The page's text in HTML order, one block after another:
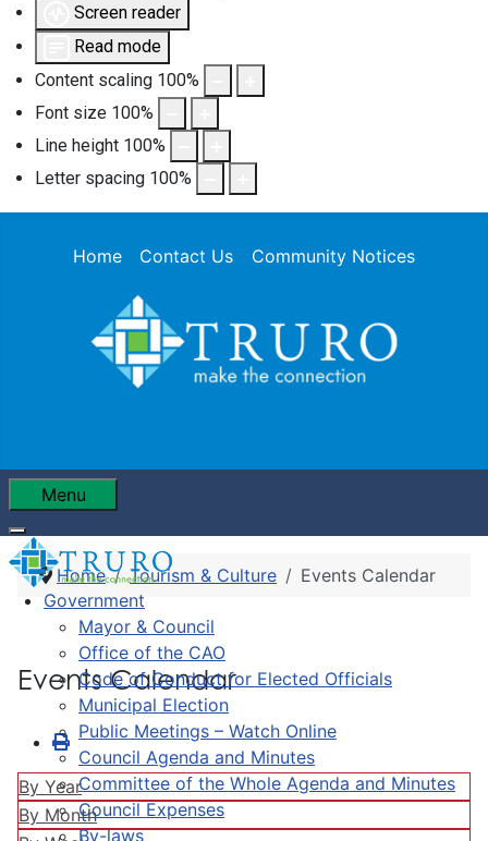
Screen reader
Read mode
Content scaling 100%
Font size 100%
Line height 100%
Letter spacing 100%
Home Contact Us Community Notices
Menu
Government
Mayor & Council
Office of the CAO
Code of Conduct for Elected Officials
Municipal Election
Public Meetings – Watch Online
Council Agenda and Minutes
Committee of the Whole Agenda and Minutes
Council Expenses
By-laws
Home Tourism & Culture Events Calendar
Events Calendar
By Year
By Month